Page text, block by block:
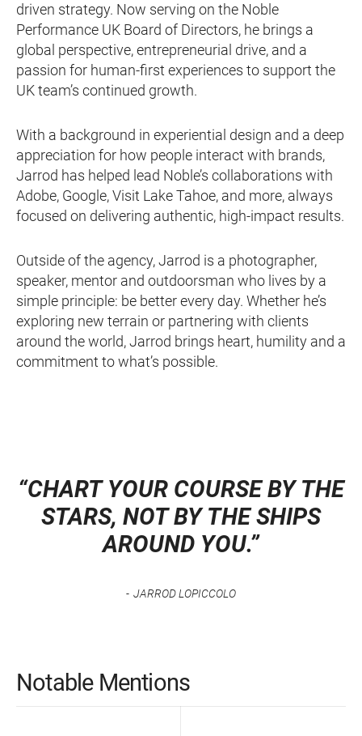
driven strategy. Now serving on the Noble
Performance UK Board of Directors, he brings a
global perspective, entrepreneurial drive, and a
passion for human-first experiences to support the
UK team’s continued growth.
With a background in experiential design and a deep
appreciation for how people interact with brands,
Jarrod has helped lead Noble’s collaborations with
Adobe, Google, Visit Lake Tahoe, and more, always
focused on delivering authentic, high-impact results.
Outside of the agency, Jarrod is a photographer,
speaker, mentor and outdoorsman who lives by a
simple principle: be better every day. Whether he’s
exploring new terrain or partnering with clients
around the world, Jarrod brings heart, humility and a
commitment to what’s possible.
“CHART YOUR COURSE BY THE
STARS, NOT BY THE SHIPS
AROUND YOU.”
JARROD LOPICCOLO
Notable Mentions